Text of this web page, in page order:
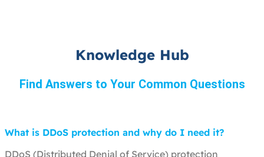
Knowledge Hub
Find Answers to Your Common Questions
What is DDoS protection and why do I need it?
DDoS (Distributed Denial of Service) protection